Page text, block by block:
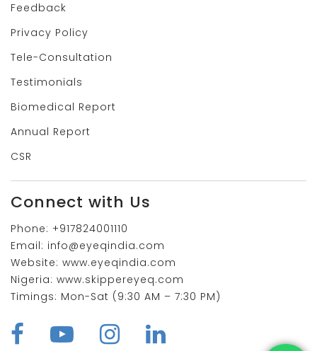
Feedback
Privacy Policy
Tele-Consultation
Testimonials
Biomedical Report
Annual Report
CSR
Connect with Us
Phone: +917824001110
Email: info@eyeqindia.com
Website: www.eyeqindia.com
Nigeria: www.skippereyeq.com
Timings: Mon-Sat (9:30 AM – 7:30 PM)